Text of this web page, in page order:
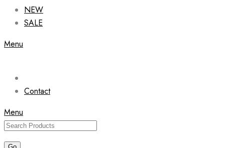
NEW
SALE
Menu
Contact
Menu